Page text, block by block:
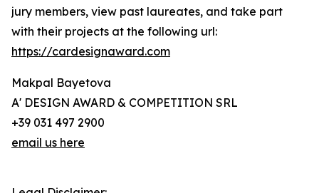
jury members, view past laureates, and take part
with their projects at the following url:
https://cardesignaward.com
Makpal Bayetova
A' DESIGN AWARD & COMPETITION SRL
+39 031 497 2900
email us here